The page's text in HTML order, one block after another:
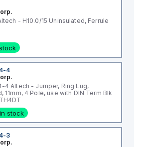
- H10.0/15 Uninsulated, Ferrule
4
4 Altech - Jumper, Ring Lug,
11mm, 4 Pole, use with DIN Term Blk
stock
3